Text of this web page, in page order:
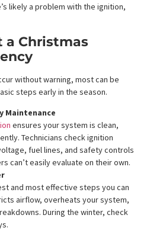
likely a problem with the ignition,
a Christmas
without warning, most can be
steps early in the season.
Maintenance
ensures your system is clean,
Technicians check ignition
fuel lines, and safety controls
can’t easily evaluate on their own.
and most effective steps you can
airflow, overheats your system,
During the winter, check